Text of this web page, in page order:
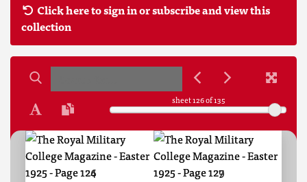
Click here to sign in or subscribe and view this
collection
sheet126of 135